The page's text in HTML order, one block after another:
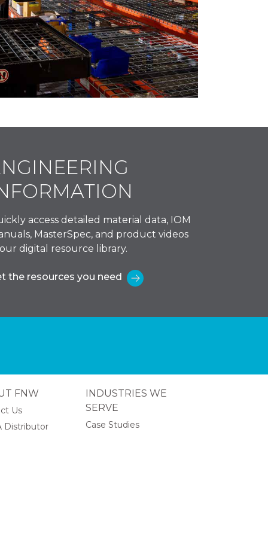
access detailed material data, IOM
MasterSpec, and product videos
digital resource library.
the resources you need
FNW
Us
Distributor
INDUSTRIES WE
SERVE
Case Studies